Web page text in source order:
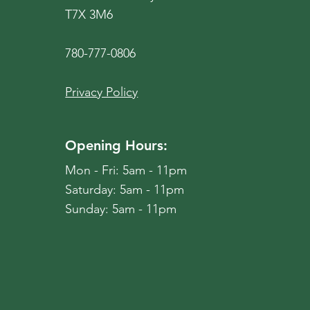
T7X 3M6
780-777-0806
Privacy Policy
Opening Hours:
Mon - Fri: 5am - 11pm
​​Saturday: 5am - 11pm
​Sunday: 5am - 11pm